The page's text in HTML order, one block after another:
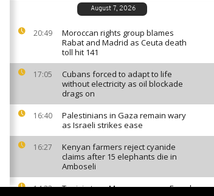
August 7, 2026
20:49
Moroccan rights group blames
Rabat and Madrid as Ceuta death
toll hit 141
17:05
Cubans forced to adapt to life
without electricity as oil blockade
drags on
16:40
Palestinians in Gaza remain wary
as Israeli strikes ease
16:27
Kenyan farmers reject cyanide
claims after 15 elephants die in
Amboseli
14:33
Tunisia tops Morocco among French